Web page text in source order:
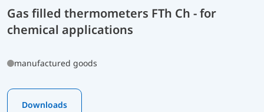
Gas filled thermometers FTh Ch - for
chemical applications
manufactured goods
Downloads